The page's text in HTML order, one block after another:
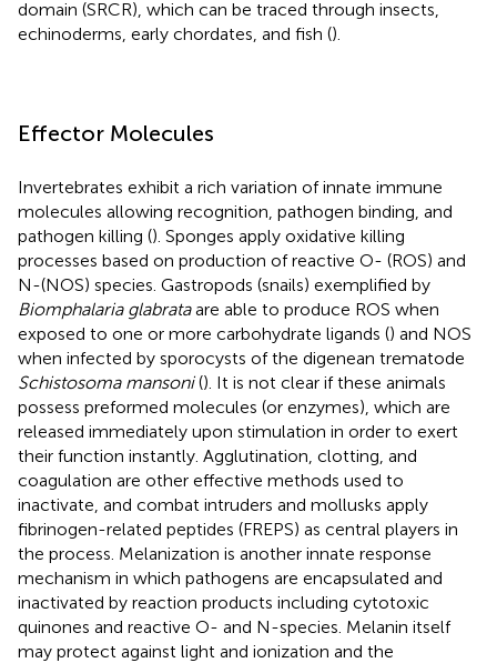
domain (SRCR), which can be traced through insects,
echinoderms, early chordates, and fish ().
Effector Molecules
Invertebrates exhibit a rich variation of innate immune
molecules allowing recognition, pathogen binding, and
pathogen killing (). Sponges apply oxidative killing
processes based on production of reactive O- (ROS) and
N-(NOS) species. Gastropods (snails) exemplified by
Biomphalaria glabrataare able to produce ROS when
exposed to one or more carbohydrate ligands () and NOS
when infected by sporocysts of the digenean trematode
Schistosoma mansoni(). It is not clear if these animals
possess preformed molecules (or enzymes), which are
released immediately upon stimulation in order to exert
their function instantly. Agglutination, clotting, and
coagulation are other effective methods used to
inactivate, and combat intruders and mollusks apply
fibrinogen-related peptides (FREPS) as central players in
the process. Melanization is another innate response
mechanism in which pathogens are encapsulated and
inactivated by reaction products including cytotoxic
quinones and reactive O- and N-species. Melanin itself
may protect against light and ionization and the